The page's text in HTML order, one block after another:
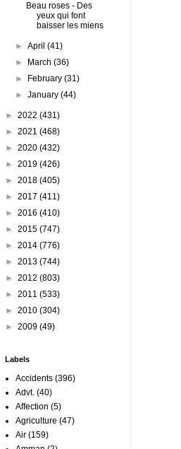
Beau roses - Des
yeux qui font
baisser les miens
►April(41)
►
March(36)
►
February(31)
►January(44)
► 2022 (431)
► 2021 (468)
► 2020 (432)
► 2019 (426)
► 2018 (405)
► 2017 (411)
► 2016 (410)
► 2015 (747)
► 2014 (776)
► 2013 (744)
► 2012 (803)
► 2011 (533)
► 2010 (304)
► 2009 (49)
Labels
Accidents (396)
Advt. (40)
Affection (5)
Agriculture (47)
Air (159)